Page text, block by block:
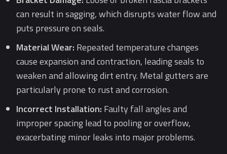
can result in sagging, which disrupts water flow and
puts pressure on seals.
Material Wear: Repeated temperature changes
cause expansion and contraction, leading seals to
weaken and allowing dirt entry. Metal gutters are
particularly prone to rust and corrosion.
Incorrect Installation: Faulty fall angles and
improper spacing lead to pooling or overflow,
exacerbating minor leaks into major problems.